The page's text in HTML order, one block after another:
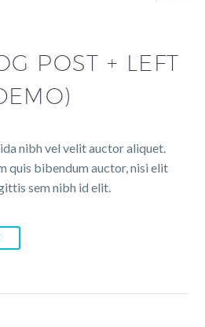
POST + LEFT
nibh vel velit auctor aliquet.
quis bibendum auctor, nisi elit
sem nibh id elit.